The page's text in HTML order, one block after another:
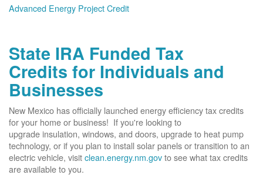
Advanced Energy Project Credit
State IRA Funded Tax
Credits for Individuals and
Businesses
New Mexico has officially launched energy efficiency tax credits
for your home or business! If you're looking to
upgrade insulation, windows, and doors, upgrade to heat pump
technology, or if you plan to install solar panels or transition to an
electric vehicle, visitclean.energy.nm.govto see what tax credits
are available to you.